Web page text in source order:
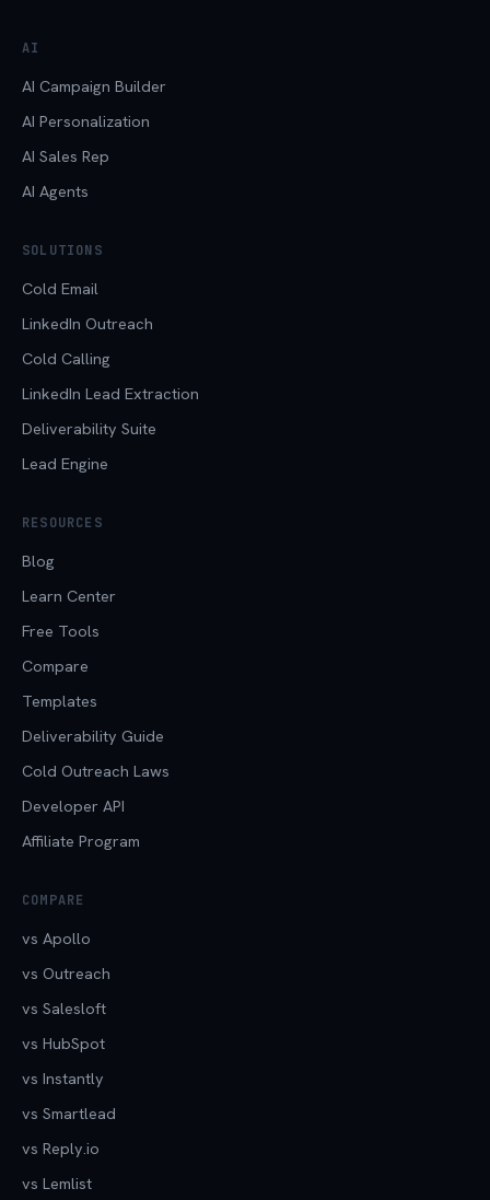
AI
AI Campaign Builder
AI Personalization
AI Sales Rep
AI Agents
SOLUTIONS
Cold Email
LinkedIn Outreach
Cold Calling
LinkedIn Lead Extraction
Deliverability Suite
Lead Engine
RESOURCES
Blog
Learn Center
Free Tools
Compare
Templates
Deliverability Guide
Cold Outreach Laws
Developer API
Affiliate Program
COMPARE
vs Apollo
vs Outreach
vs Salesloft
vs HubSpot
vs Instantly
vs Smartlead
vs Reply.io
vs Lemlist